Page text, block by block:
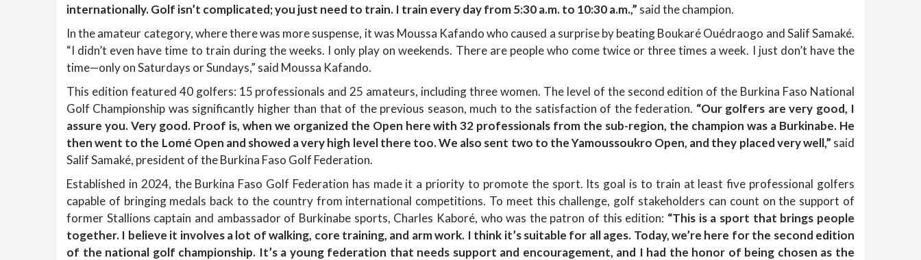
internationally. Golf isn’t complicated; you just need to train. I train every day from 5:30 a.m. to 10:30 a.m.,” said the champion.
In the amateur category, where there was more suspense, it was Moussa Kafando who caused a surprise by beating Boukaré Ouédraogo and Salif Samaké.
“I didn’t even have time to train during the weeks. I only play on weekends. There are people who come twice or three times a week. I just don’t have the
time—only on Saturdays or Sundays,” said Moussa Kafando.
This edition featured 40 golfers: 15 professionals and 25 amateurs, including three women. The level of the second edition of the Burkina Faso National
Golf Championship was significantly higher than that of the previous season, much to the satisfaction of the federation. “Our golfers are very good, I
assure you. Very good. Proof is, when we organized the Open here with 32 professionals from the sub-region, the champion was a Burkinabe. He
then went to the Lomé Open and showed a very high level there too. We also sent two to the Yamoussoukro Open, and they placed very well,” said
Salif Samaké, president of the Burkina Faso Golf Federation.
Established in 2024, the Burkina Faso Golf Federation has made it a priority to promote the sport. Its goal is to train at least five professional golfers
capable of bringing medals back to the country from international competitions. To meet this challenge, golf stakeholders can count on the support of
former Stallions captain and ambassador of Burkinabe sports, Charles Kaboré, who was the patron of this edition: “This is a sport that brings people
together. I believe it involves a lot of walking, core training, and arm work. I think it’s suitable for all ages. Today, we’re here for the second edition
of the national golf championship. It’s a young federation that needs support and encouragement, and I had the honor of being chosen as the